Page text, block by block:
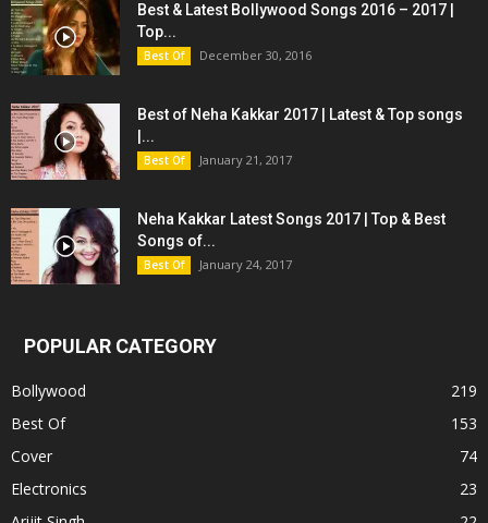
Best & Latest Bollywood Songs 2016 – 2017 |
Top...
Best Of December 30, 2016
Best of Neha Kakkar 2017 | Latest & Top songs
|...
Best Of January 21, 2017
Neha Kakkar Latest Songs 2017 | Top & Best
Songs of...
Best Of January 24, 2017
POPULAR CATEGORY
Bollywood
219
Best Of
153
Cover
74
Electronics
23